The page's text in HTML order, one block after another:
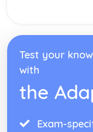
Test your
with
the
Exam-